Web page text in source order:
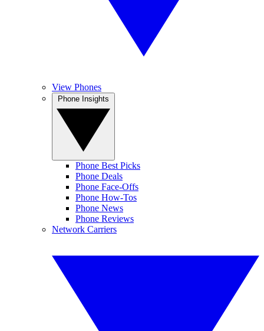
View Phones
Phone Best Picks
Phone Deals
Phone Face-Offs
Phone How-Tos
Phone News
Phone Reviews
Network Carriers